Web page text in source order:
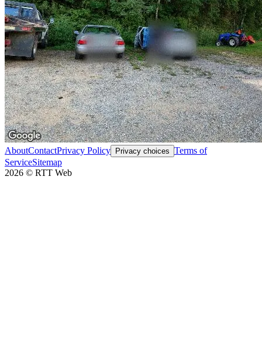
AboutContactPrivacy Policy Privacy choices Terms of
ServiceSitemap
2026 © RTT Web